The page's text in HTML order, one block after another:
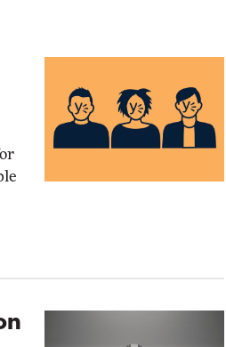
Networking